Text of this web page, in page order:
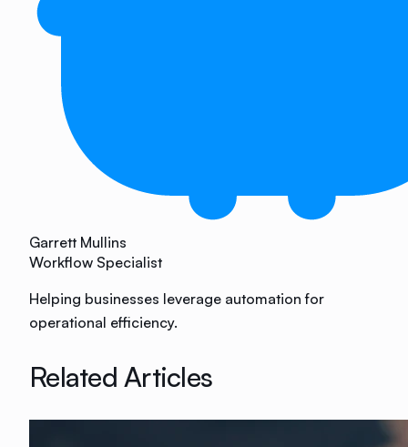
Garrett Mullins
Workflow Specialist
Helping businesses leverage automation for
operational efficiency.
Related Articles